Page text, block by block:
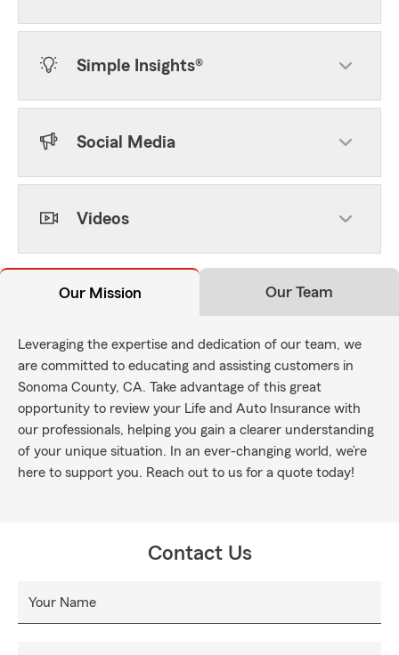
Simple Insights®
Social Media
Videos
Our Mission Our Team
Leveraging the expertise and dedication of our team, we
are committed to educating and assisting customers in
Sonoma County, CA. Take advantage of this great
opportunity to review your Life and Auto Insurance with
our professionals, helping you gain a clearer understanding
of your unique situation. In an ever-changing world, we’re
here to support you. Reach out to us for a quote today!
Contact Us
Your Name